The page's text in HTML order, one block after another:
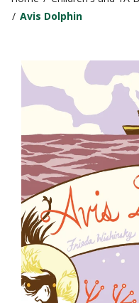
Avis Dolphin